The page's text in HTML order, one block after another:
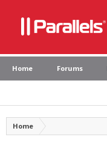
Home Forums
Home